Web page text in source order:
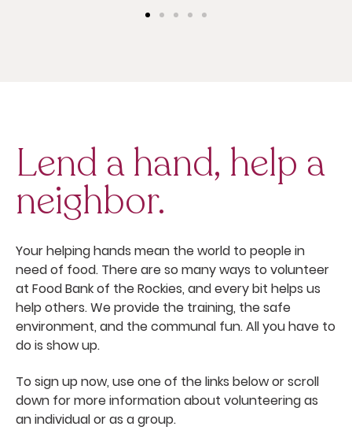
Lend a hand, help a
neighbor.
Your helping hands mean the world to people in
need of food. There are so many ways to volunteer
at Food Bank of the Rockies, and every bit helps us
help others. We provide the training, the safe
environment, and the communal fun. All you have to
do is show up.
To sign up now, use one of the links below or scroll
down for more information about volunteering as
an individual or as a group.